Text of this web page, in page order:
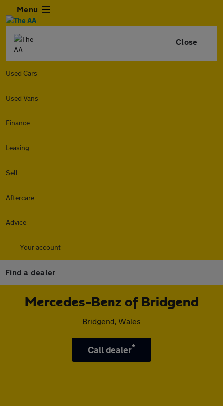
Menu
Close
Used Cars
Used Vans
Finance
Leasing
Sell
Aftercare
Advice
Your account
Find a dealer
Mercedes-Benz of Bridgend
Bridgend, Wales
Call dealer*